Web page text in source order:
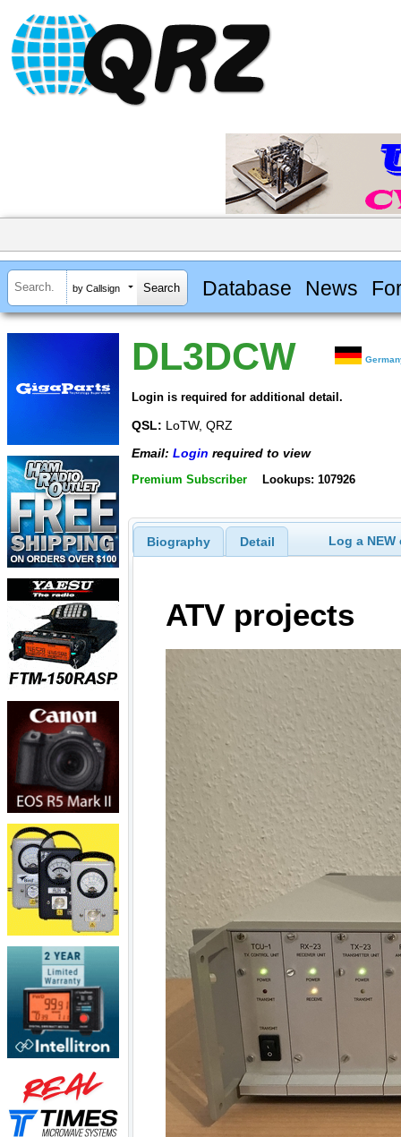
by Callsign Database News
DL3DCW
Login is required for additional detail.
QSL: LoTW, QRZ
Email: Login required to view
Premium Subscriber Lookups: 107926
Biography Detail Log a